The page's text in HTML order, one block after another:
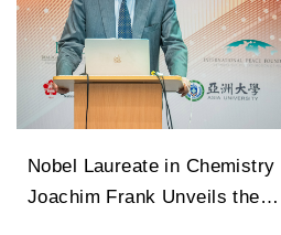
Nobel Laureate in Chemistry
Joachim Frank Unveils the